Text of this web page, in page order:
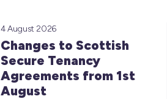
Changes to Scottish
Secure Tenancy
Agreements from 1st
August
4 August 2026